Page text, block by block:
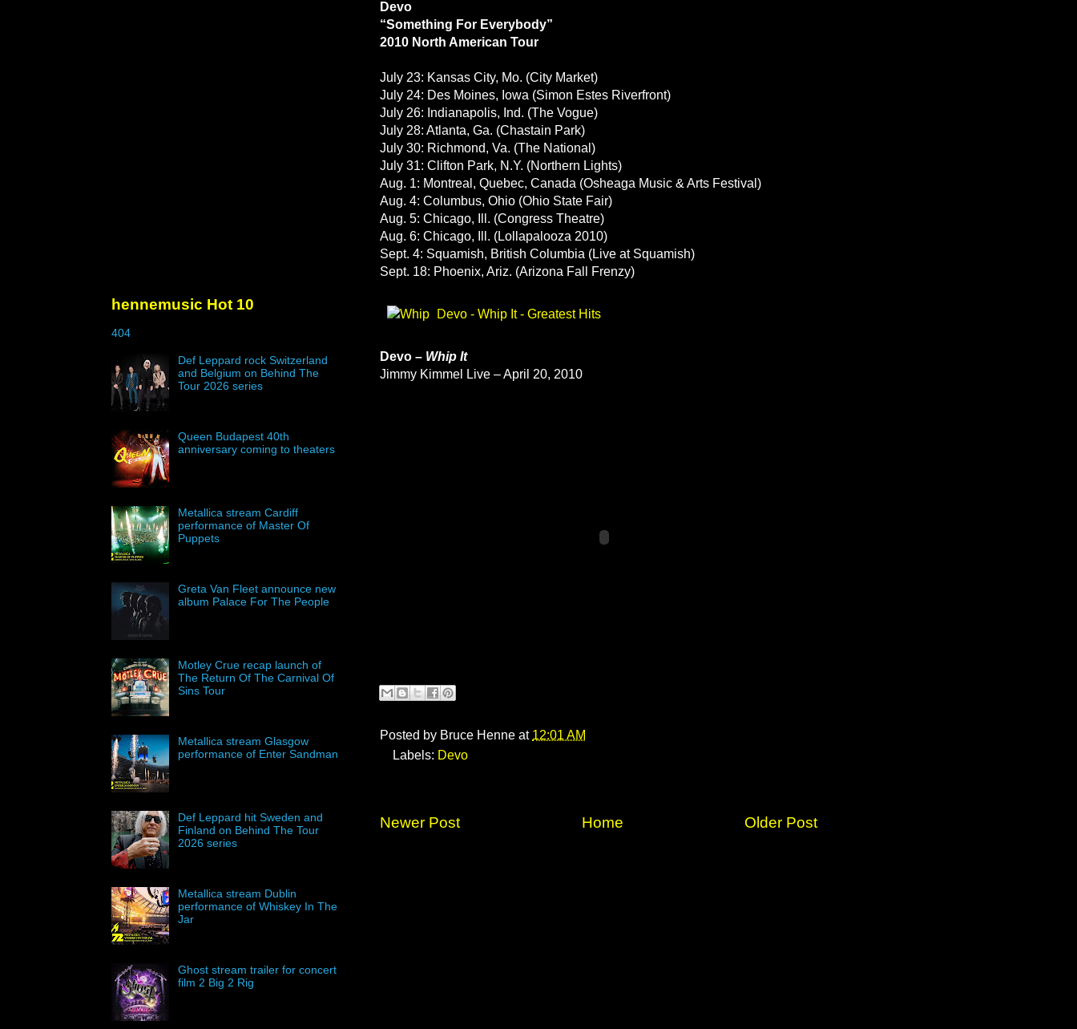
Devo
“Something For Everybody”
2010 North American Tour
July 23: Kansas City, Mo. (City Market)
July 24: Des Moines, Iowa (Simon Estes Riverfront)
July 26: Indianapolis, Ind. (The Vogue)
July 28: Atlanta, Ga. (Chastain Park)
July 30: Richmond, Va. (The National)
July 31: Clifton Park, N.Y. (Northern Lights)
Aug. 1: Montreal, Quebec, Canada (Osheaga Music & Arts Festival)
Aug. 4: Columbus, Ohio (Ohio State Fair)
Aug. 5: Chicago, Ill. (Congress Theatre)
Aug. 6: Chicago, Ill. (Lollapalooza 2010)
Sept. 4: Squamish, British Columbia (Live at Squamish)
Sept. 18: Phoenix, Ariz. (Arizona Fall Frenzy)
Devo - Whip It - Greatest Hits
Devo – Whip It
Jimmy Kimmel Live – April 20, 2010
Posted by Bruce Henne at 12:01 AM
Labels: Devo
Newer Post Older Post
Home
hennemusic Hot 10
404
Def Leppard rock Switzerland
and Belgium on Behind The
Tour 2026 series
Queen Budapest 40th
anniversary coming to theaters
Metallica stream Cardiff
performance of Master Of
Puppets
Greta Van Fleet announce new
album Palace For The People
Motley Crue recap launch of
The Return Of The Carnival Of
Sins Tour
Metallica stream Glasgow
performance of Enter Sandman
Def Leppard hit Sweden and
Finland on Behind The Tour
2026 series
Metallica stream Dublin
performance of Whiskey In The
Jar
Ghost stream trailer for concert
film 2 Big 2 Rig